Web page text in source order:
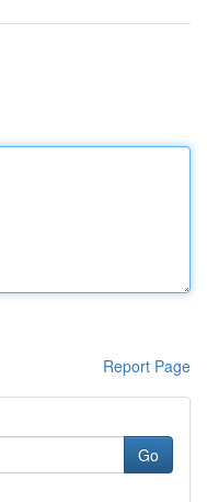
Report Page
Go